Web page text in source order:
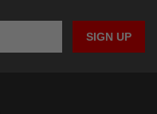
SIGN UP